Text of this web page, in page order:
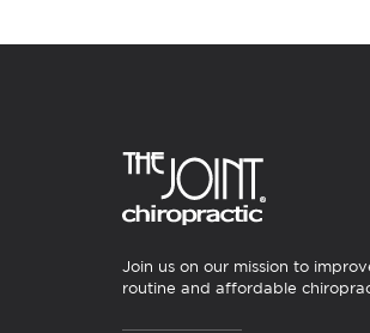
Join us on our mission to
routine and affordable